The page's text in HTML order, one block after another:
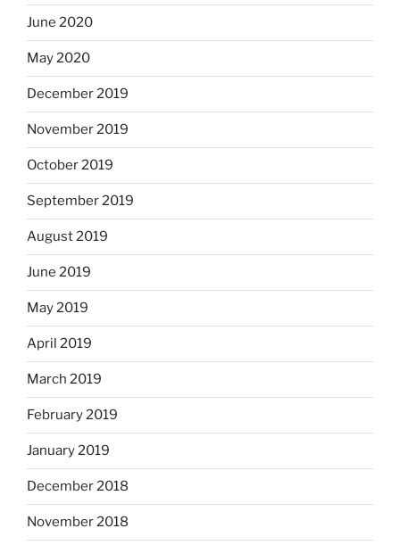
June 2020
May 2020
December 2019
November 2019
October 2019
September 2019
August 2019
June 2019
May 2019
April 2019
March 2019
February 2019
January 2019
December 2018
November 2018